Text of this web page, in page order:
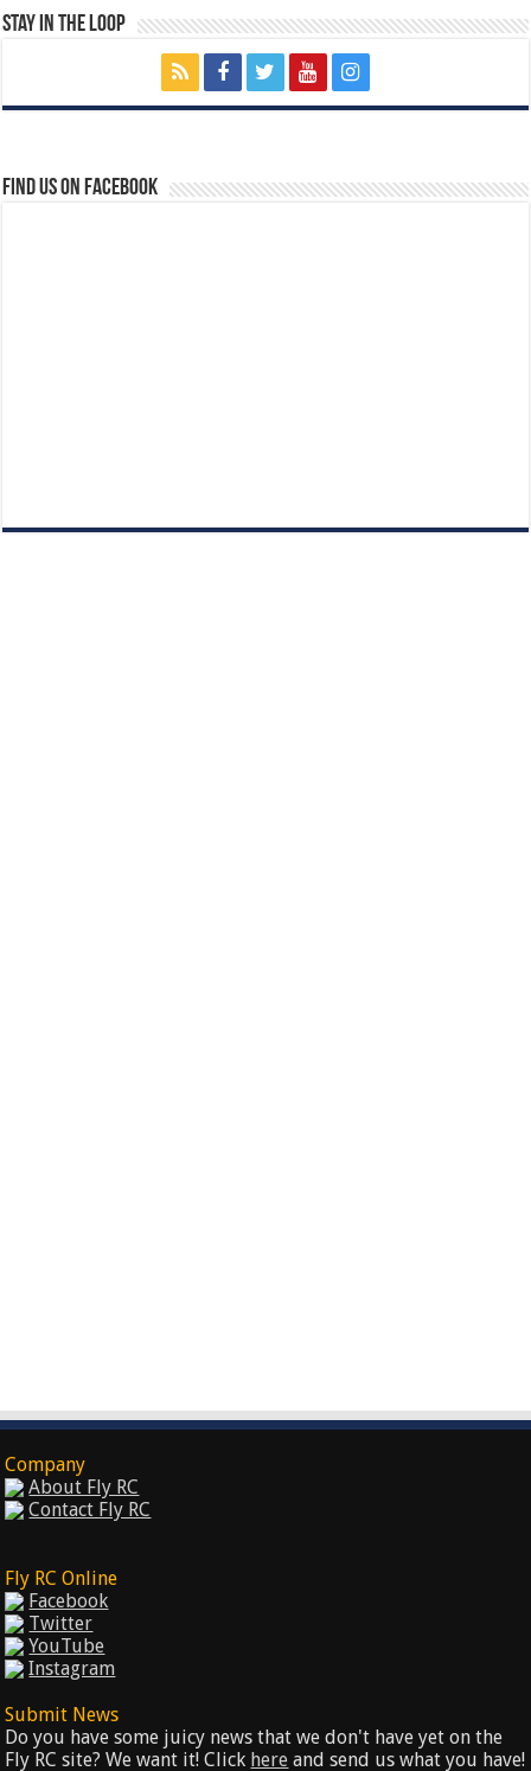
Stay In The Loop
Find us on Facebook
Company
About Fly RC
Contact Fly RC
Fly RC Online
Facebook
Twitter
YouTube
Instagram
Submit News
Do you have some juicy news that we don't have yet on the
Fly RC site? We want it! Click here and send us what you have!